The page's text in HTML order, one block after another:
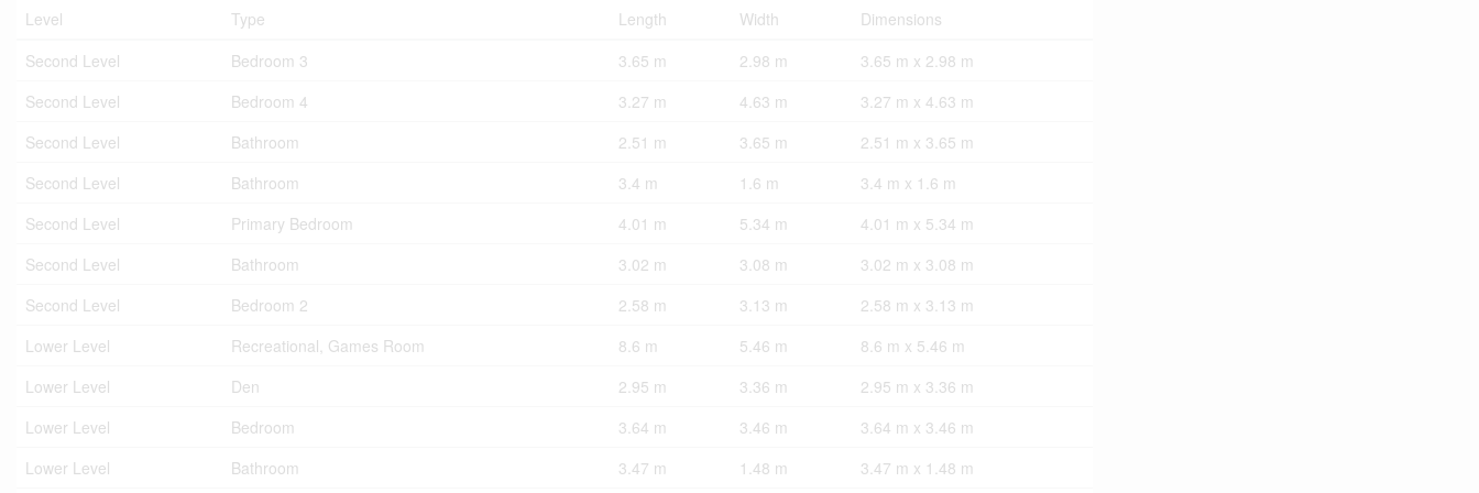
Level Type Length Width
Dimensions
Second Level
Bedroom 3 3.65 m 2.98 m
3.65 m x 2.98 m
Second Level
Bedroom 4 3.27 m 4.63 m
3.27 m x 4.63 m
Second Level
Bathroom 2.51 m 3.65 m
2.51 m x 3.65 m
Second Level
Bathroom 3.4 m 1.6 m
3.4 m x 1.6 m
Second Level
Primary Bedroom 4.01 m 5.34 m
4.01 m x 5.34 m
Second Level
Bathroom 3.02 m 3.08 m
3.02 m x 3.08 m
Second Level
Bedroom 2 2.58 m 3.13 m
2.58 m x 3.13 m
Lower Level
Recreational, Games Room 8.6 m 5.46 m
8.6 m x 5.46 m
Lower Level
Den 2.95 m 3.36 m
2.95 m x 3.36 m
Lower Level
Bedroom 3.64 m 3.46 m
3.64 m x 3.46 m
Lower Level
Bathroom 3.47 m 1.48 m 3.47 m x 1.48 m